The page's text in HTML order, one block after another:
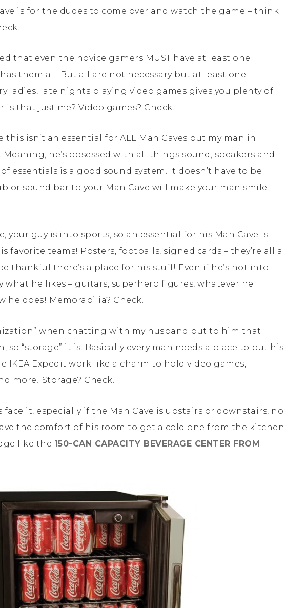
is for the dudes to come over and watch the game – think
that even the novice gamers MUST have at least one
them all. But all are not necessary but at least one
ladies, late nights playing video games gives you plenty of
that just me? Video games? Check.
this isn’t an essential for ALL Man Caves but my man in
he’s obsessed with all things sound, speakers and
essentials is a good sound system. It doesn’t have to be
or sound bar to your Man Cave will make your man smile!
your guy is into sports, so an essential for his Man Cave is
favorite teams! Posters, footballs, signed cards – they’re all a
thankful there’s a place for his stuff! Even if he’s not into
what he likes – guitars, superhero figures, whatever he
he does! Memorabilia? Check.
when chatting with my husband but to him that
so “storage” it is. Basically every man needs a place to put his
IKEA Expedit work like a charm to hold video games,
more! Storage? Check.
face it, especially if the Man Cave is upstairs or downstairs, no
the comfort of his room to get a cold one from the kitchen.
like the 150-CAN CAPACITY BEVERAGE CENTER FROM